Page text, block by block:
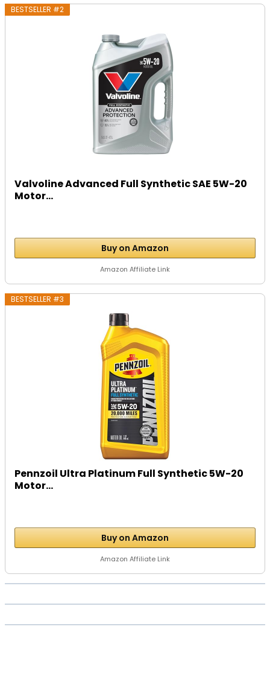
BESTSELLER #2
Valvoline Advanced Full Synthetic SAE 5W-20
Motor...
Buy on Amazon
Amazon Affiliate Link
BESTSELLER #3
Pennzoil Ultra Platinum Full Synthetic 5W-20
Motor...
Buy on Amazon
Amazon Affiliate Link